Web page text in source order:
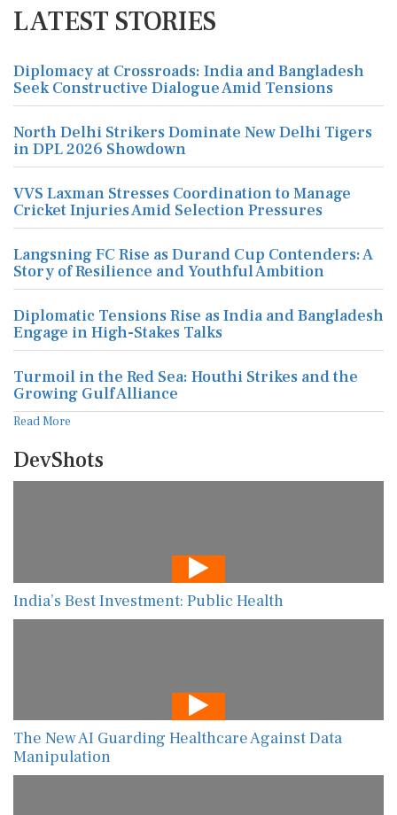
LATEST STORIES
Diplomacy at Crossroads: India and Bangladesh
Seek Constructive Dialogue Amid Tensions
North Delhi Strikers Dominate New Delhi Tigers
in DPL 2026 Showdown
VVS Laxman Stresses Coordination to Manage
Cricket Injuries Amid Selection Pressures
Langsning FC Rise as Durand Cup Contenders: A
Story of Resilience and Youthful Ambition
Diplomatic Tensions Rise as India and Bangladesh
Engage in High-Stakes Talks
Turmoil in the Red Sea: Houthi Strikes and the
Growing Gulf Alliance
Read More
DevShots
India’s Best Investment: Public Health
The New AI Guarding Healthcare Against Data
Manipulation